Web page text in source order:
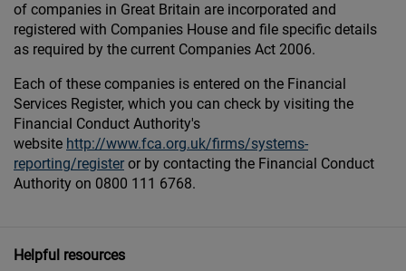
of companies in Great Britain are incorporated and
registered with Companies House and file specific details
as required by the current Companies Act 2006.
Each of these companies is entered on the Financial
Services Register, which you can check by visiting the
Financial Conduct Authority's
website http://www.fca.org.uk/firms/systems-
reporting/register or by contacting the Financial Conduct
Authority on 0800 111 6768.
Helpful resources